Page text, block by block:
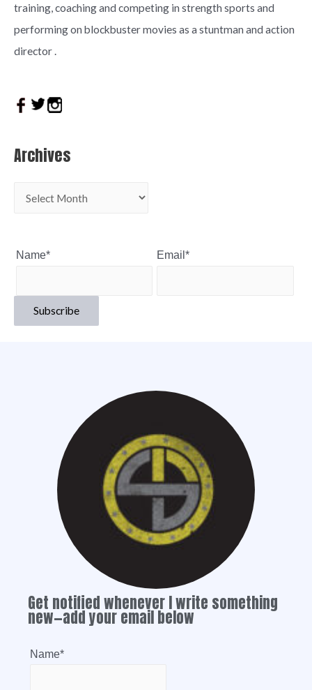
training, coaching and competing in strength sports and
performing on blockbuster movies as a stuntman and action
director .
Archives
Name* Email*
Get notified whenever I write something
new—add your email below
Name*